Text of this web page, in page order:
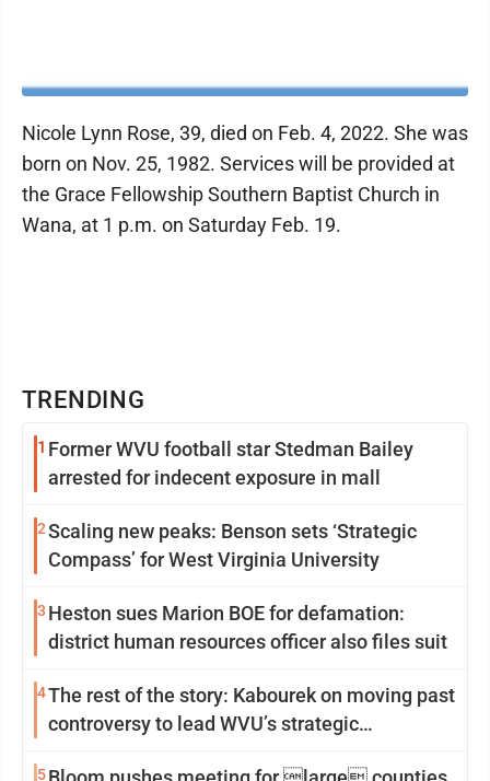
TRENDING
1 Former WVU football star Stedman Bailey
arrested for indecent exposure in mall
2Scaling new peaks: Benson sets ‘Strategic
Compass’ for West Virginia University
3 Heston sues Marion BOE for defamation:
district human resources officer also files suit
4The rest of the story: Kabourek on moving past
controversy to lead WVU’s strategic
5
Nicole Lynn Rose, 39, died on Feb. 4, 2022. She was
born on Nov. 25, 1982. Services will be provided at
the Grace Fellowship Southern Baptist Church in
Wana, at 1 p.m. on Saturday Feb. 19.